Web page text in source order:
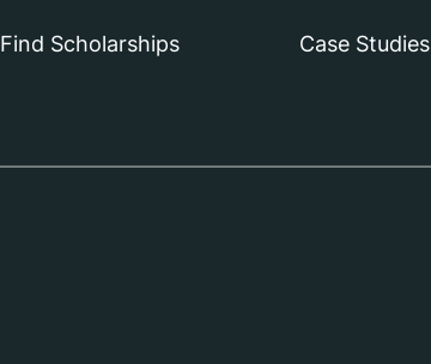
Find Scholarships Case Studies